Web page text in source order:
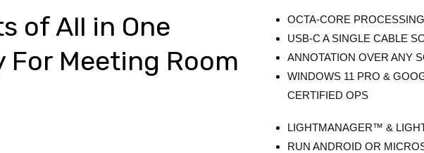
of All in One
For Meeting Room
OCTA-CORE PROCESSING
USB-C A SINGLE CABLE
ANNOTATION OVER ANY
WINDOWS 11 PRO &
CERTIFIED OPS
LIGHTMANAGER™ &
RUN ANDROID OR